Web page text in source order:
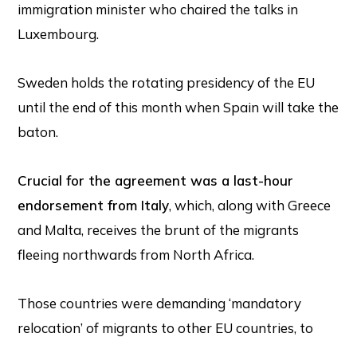
immigration minister who chaired the talks in
Luxembourg.
Sweden holds the rotating presidency of the EU
until the end of this month when Spain will take the
baton.
Crucial for the agreement was a last-hour
endorsement from Italy, which, along with Greece
and Malta, receives the brunt of the migrants
fleeing northwards from North Africa.
Those countries were demanding ‘mandatory
relocation’ of migrants to other EU countries, to